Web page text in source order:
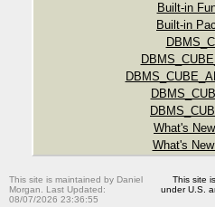
Built-in
Built-in
What's
What's
This site is maintained by Daniel
Morgan. Last Updated:
08/07/2026 23:36:55
This site
under U.S.